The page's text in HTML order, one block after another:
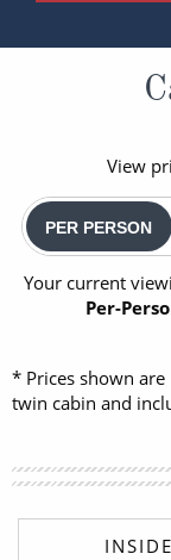
View
PER PERSON
Your current
Per-
* Prices shown
twin cabin and
INSIDE